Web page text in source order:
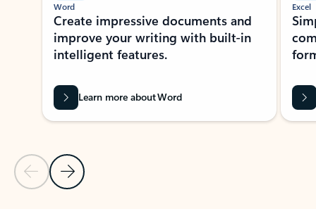
Previous Slide
Next Slide
Word
Create impressive documents and
improve your writing with built-in
intelligent features.
Learn more about Word
Excel